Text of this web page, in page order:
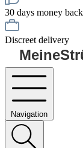
30 days money
Discreet delivery
Navigation